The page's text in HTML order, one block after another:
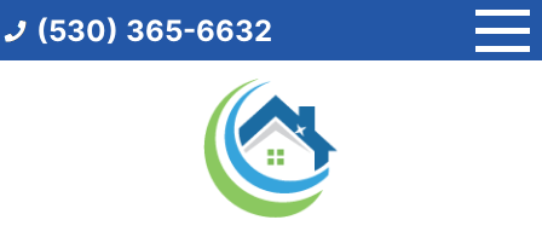
Skip
to
(530) 365-6632